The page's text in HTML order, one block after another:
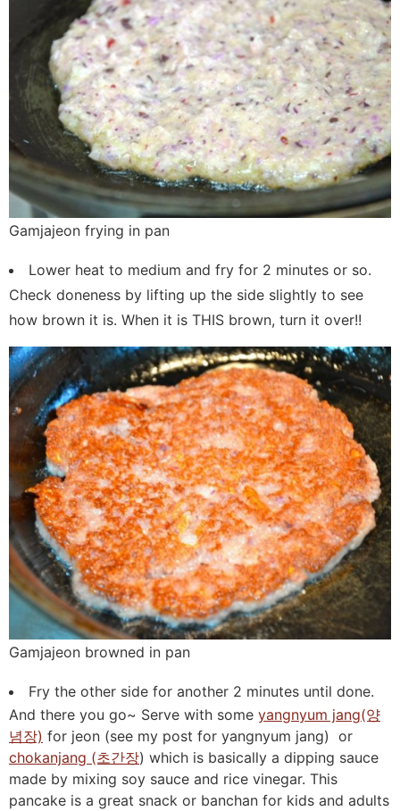
Gamjajeon frying in pan
Lower heat to medium and fry for 2 minutes or so.
Check doneness by lifting up the side slightly to see
how brown it is. When it is THIS brown, turn it over!!
Gamjajeon browned in pan
Fry the other side for another 2 minutes until done.
And there you go~ Serve with some yangnyum jang(양
념장) for jeon (see my post for yangnyum jang) or
chokanjang (초간장) which is basically a dipping sauce
made by mixing soy sauce and rice vinegar. This
pancake is a great snack or banchan for kids and adults